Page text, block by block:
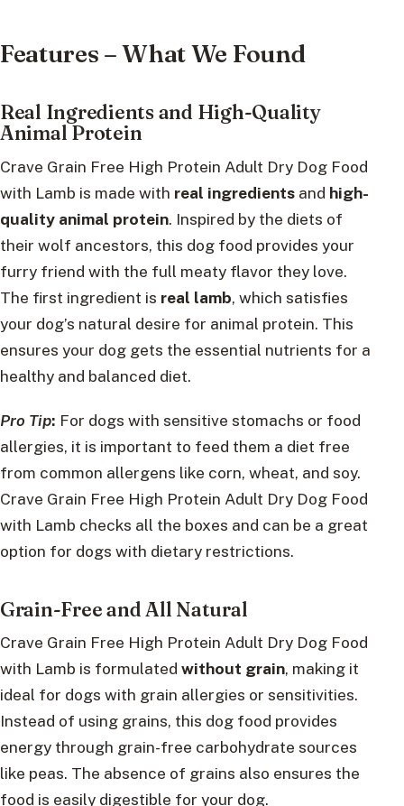
Features – What We Found
Real Ingredients and High-Quality
Animal Protein
Crave Grain Free High Protein Adult Dry Dog Food
with Lamb is made with real ingredients and high-
quality animal protein. Inspired by the diets of
their wolf ancestors, this dog food provides your
furry friend with the full meaty flavor they love.
The first ingredient is real lamb, which satisfies
your dog’s natural desire for animal protein. This
ensures your dog gets the essential nutrients for a
healthy and balanced diet.
Pro Tip: For dogs with sensitive stomachs or food
allergies, it is important to feed them a diet free
from common allergens like corn, wheat, and soy.
Crave Grain Free High Protein Adult Dry Dog Food
with Lamb checks all the boxes and can be a great
option for dogs with dietary restrictions.
Grain-Free and All Natural
Crave Grain Free High Protein Adult Dry Dog Food
with Lamb is formulated without grain, making it
ideal for dogs with grain allergies or sensitivities.
Instead of using grains, this dog food provides
energy through grain-free carbohydrate sources
like peas. The absence of grains also ensures the
food is easily digestible for your dog.